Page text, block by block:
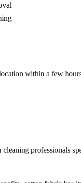
within a few
professionals